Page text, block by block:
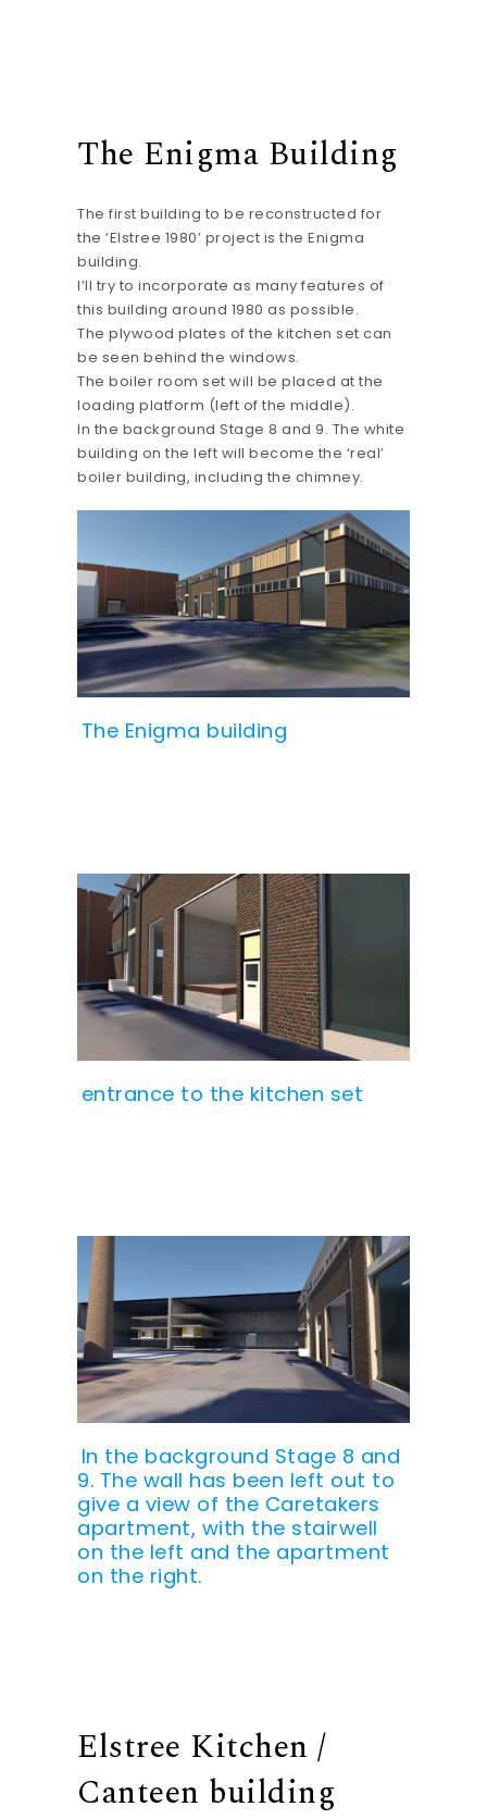
The Enigma Building
The first building to be reconstructed for
the ‘Elstree 1980’ project is the Enigma
building.
I’ll try to incorporate as many features of
this building around 1980 as possible.
The plywood plates of the kitchen set can
be seen behind the windows.
The boiler room set will be placed at the
loading platform (left of the middle).
In the background Stage 8 and 9. The white
building on the left will become the ‘real’
boiler building, including the chimney.
The Enigma building
entrance to the kitchen set
In the background Stage 8 and
9. The wall has been left out to
give a view of the Caretakers
apartment, with the stairwell
on the left and the apartment
on the right.
Elstree Kitchen /
Canteen building